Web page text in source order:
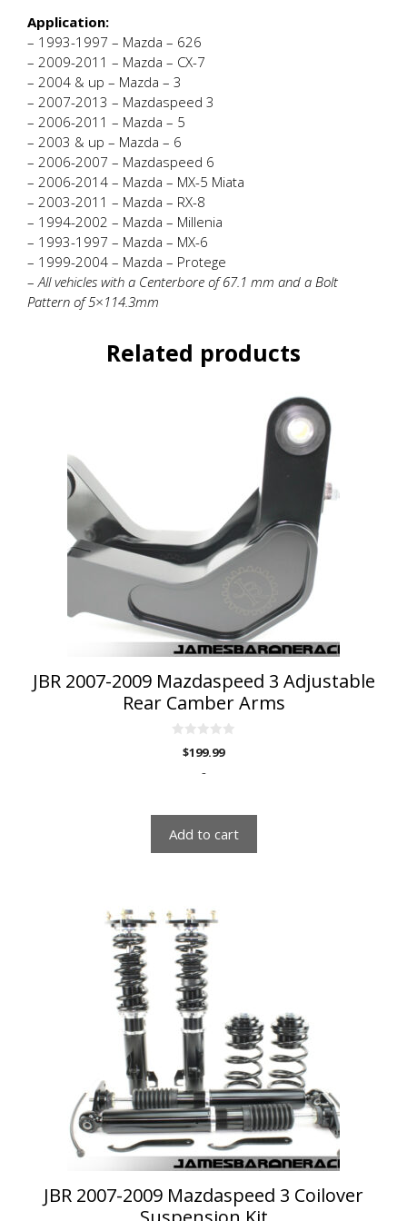
Application:
– 1993-1997 – Mazda – 626
– 2009-2011 – Mazda – CX-7
– 2004 & up – Mazda – 3
– 2007-2013 – Mazdaspeed 3
– 2006-2011 – Mazda – 5
– 2003 & up – Mazda – 6
– 2006-2007 – Mazdaspeed 6
– 2006-2014 – Mazda – MX-5 Miata
– 2003-2011 – Mazda – RX-8
– 1994-2002 – Mazda – Millenia
– 1993-1997 – Mazda – MX-6
– 1999-2004 – Mazda – Protege
–All vehicles with a Centerbore of 67.1 mm and a Bolt
Pattern of 5×114.3mm
Related products
JBR 2007-2009 Mazdaspeed 3 Adjustable
Rear Camber Arms
$199.99
-
Add to cart
JBR 2007-2009 Mazdaspeed 3 Coilover